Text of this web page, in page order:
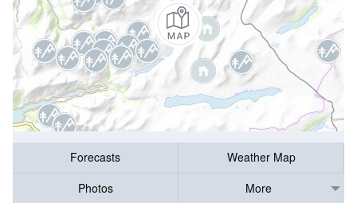
Forecasts
Weather Map
Photos
More